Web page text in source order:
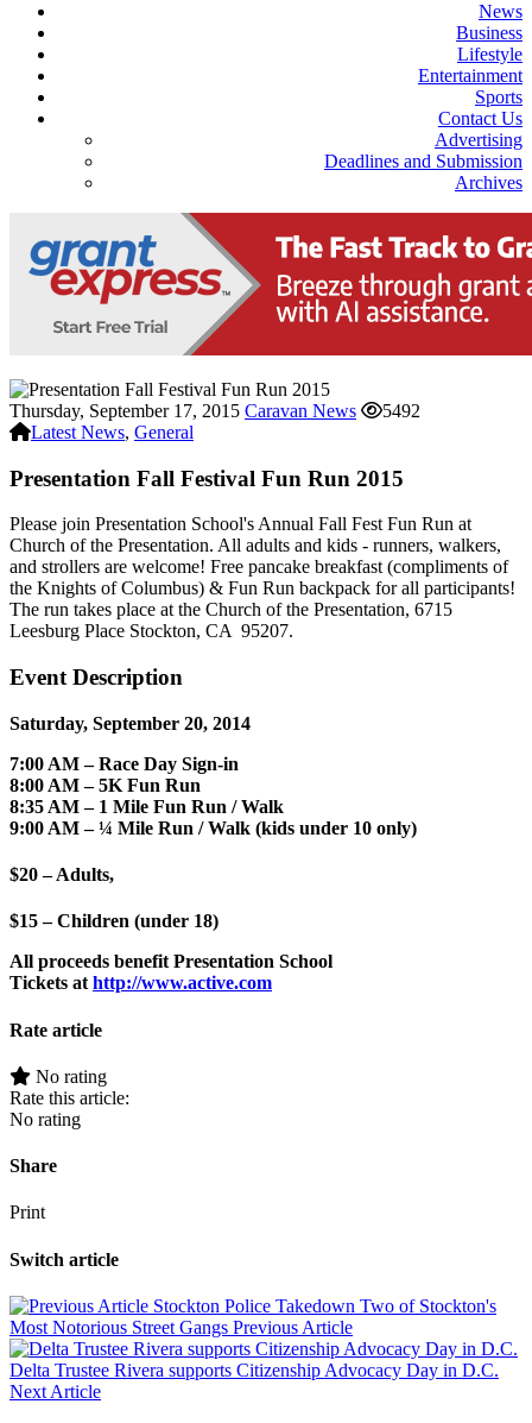
News
Business
Lifestyle
Entertainment
Sports
Contact Us
Advertising
Deadlines and Submission
Archives
Thursday, September 17, 2015 Caravan News
5492
Latest News, General
Presentation Fall Festival Fun Run 2015
Please join Presentation School's Annual Fall Fest Fun Run at
Church of the Presentation. All adults and kids - runners, walkers,
and strollers are welcome! Free pancake breakfast (compliments of
the Knights of Columbus) & Fun Run backpack for all participants!
The run takes place atthe Church of the Presentation, 6715
Leesburg Place Stockton, CA 95207.
Event Description
Saturday, September 20, 2014
7:00 AM – Race Day Sign-in
8:00 AM – 5K Fun Run
8:35 AM – 1 Mile Fun Run / Walk
9:00 AM – ¼ Mile Run / Walk (kids under 10 only)
$20 – Adults,
$15 – Children (under 18)
All proceeds benefit Presentation School
Tickets athttp://www.active.com
Rate article
No rating
Rate this article:
No rating
Share
Print
Switch article
Stockton Police Takedown Two of Stockton's
Most Notorious Street Gangs Previous Article
Delta Trustee Rivera supports Citizenship Advocacy Day in D.C.
Next Article